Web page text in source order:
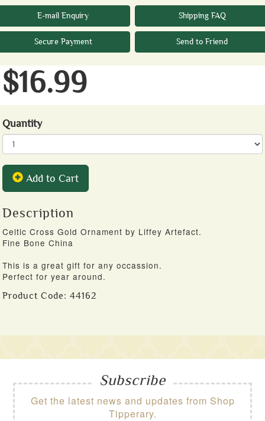
E-mail Enquiry Shipping FAQ
Secure Payment Send to Friend
$16.99
Quantity
Add to Cart
Description
Celtic Cross Gold Ornament by Liffey Artefact.
Fine Bone China
This is a great gift for any occassion.
Perfect for year around.
Product Code: 44162
Subscribe
Get the latest news and updates from Shop
Tipperary.